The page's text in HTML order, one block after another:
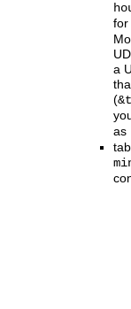
for
a
(
as